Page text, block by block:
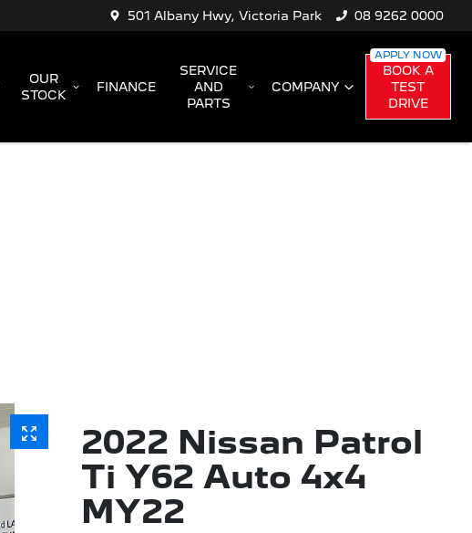
501 Albany Hwy, Victoria Park 08 9262 0000
OUR
STOCK
FINANCE
SERVICE
AND
PARTS
COMPANY
BOOK A
TEST
DRIVE
2022 Nissan Patrol
Ti Y62 Auto 4x4
MY22